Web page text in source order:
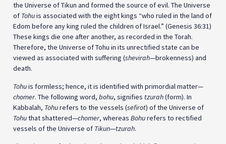
the Universe of Tikun and formed the source of evil. The Universe
of Tohuis associated with the eight kings “who ruled in the land of
Edom before any king ruled the children of Israel.” (Genesis 36:31)
These kings die one after another, as recorded in the Torah.
Therefore, the Universe of Tohu in its unrectified state can be
viewed as associated with suffering (shevirah—brokenness) and
death.
Tohuis formless; hence, it is identified with primordial matter—
chomer. The following word, bohu, signifies tzurah(form). In
Kabbalah, Tohurefers to the vessels (sefirot) of the Universe of
Tohuthat shattered—chomer, whereas Bohurefers to rectified
vessels of the Universe of Tikun—tzurah.